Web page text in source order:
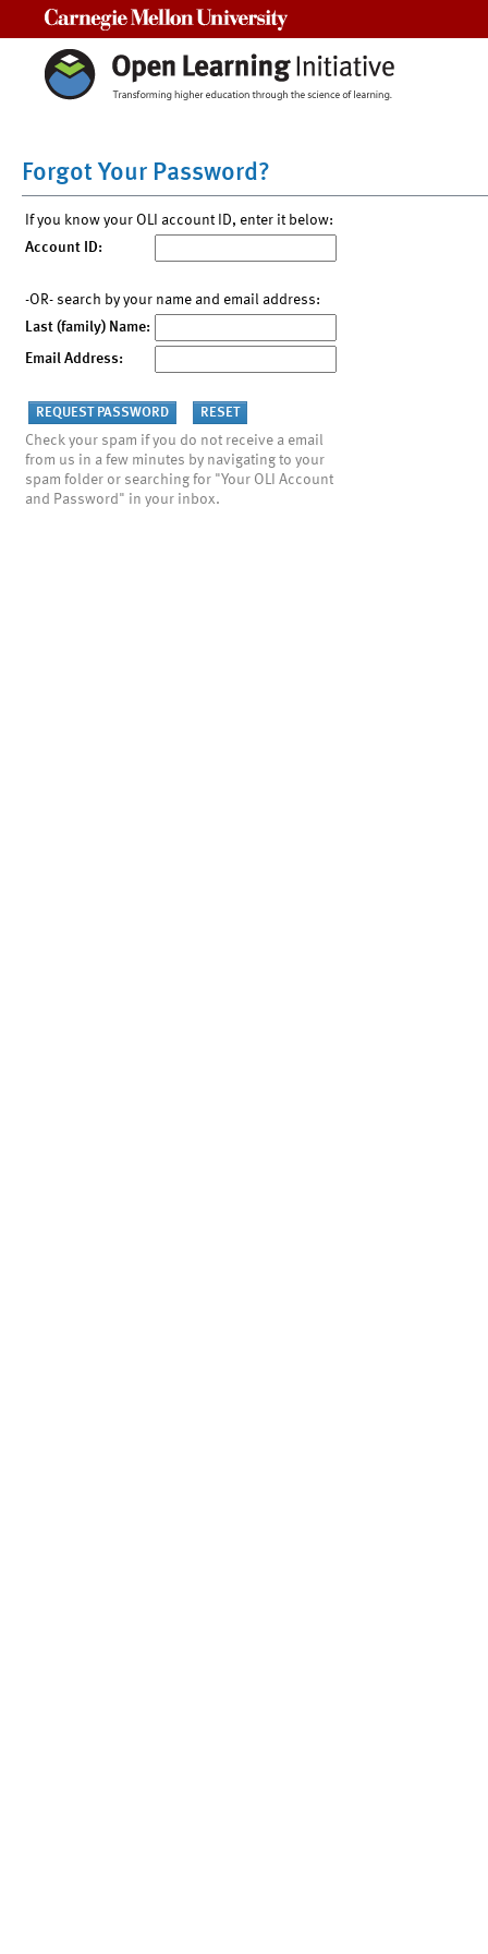
Forgot Your Password?
If you know your OLI account ID, enter it below:
Account ID:
-OR- search by your name and email address:
Last (family) Name:
Email Address:
Check your spam if you do not receive a email
from us in a few minutes by navigating to your
spam folder or searching for "Your OLI Account
and Password" in your inbox.